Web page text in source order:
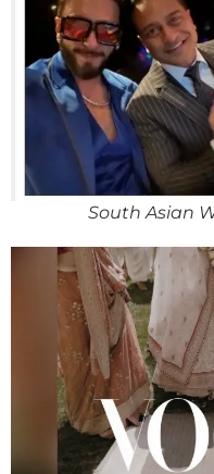
South Asian